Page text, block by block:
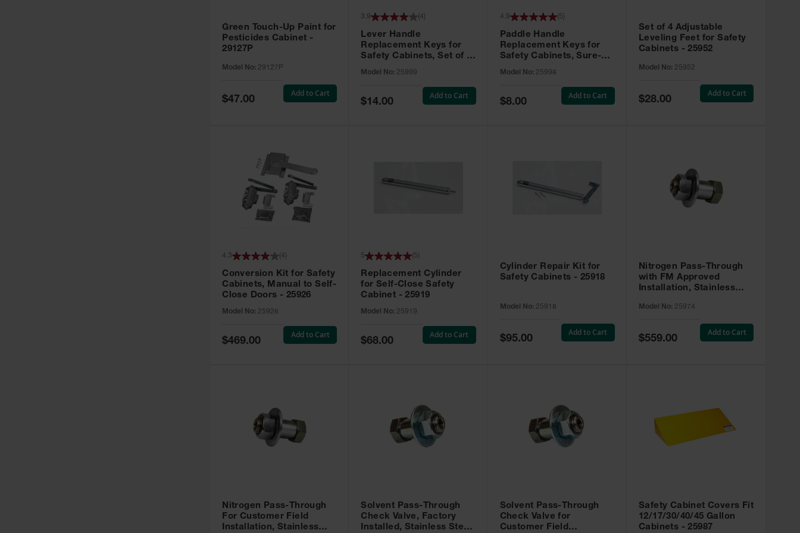
Green Touch-Up Paint for
Pesticides Cabinet -
29127P
Model No: 29127P
Special
Price
$47.00
Add to Cart
Lever Handle
Replacement Keys for
Safety Cabinets, Set of 2,
Model No: 25999
3.9 4
Special
Price
$14.00
Add to Cart
Paddle Handle
Replacement Keys for
Safety Cabinets, Sure-
No. CH545 - 25998
Model No: 25998
4.9 ( 5
Special
Price
$8.00
Add to Cart
Set of 4 Adjustable
Leveling Feet for Safety
Cabinets - 25952
Model No: 25952
Special
Price
$28.00
Add to Cart
Conversion Kit for Safety
Cabinets, Manual to Self-
Close Doors - 25926
Model No: 25926
4.3 4
Special
Price
$469.00
Add to Cart
Replacement Cylinder
for Self-Close Safety
Cabinet - 25919
Model No: 25919
5 5
Special
Price
$68.00
Add to Cart
Cylinder Repair Kit for
Safety Cabinets - 25918
Model No: 25918
Special
Price
$95.00
Add to Cart
Nitrogen Pass-Through
with FM Approved
Installation, Stainless
Model No: 25974
Special
Price
$559.00
Add to Cart
Nitrogen Pass-Through
For Customer Field
Installation, Stainless
Solvent Pass-Through
Check Valve, Factory
Installed, Stainless Steel
Solvent Pass-Through
Check Valve for
Customer Field
Safety Cabinet Covers Fit
12/17/30/40/45 Gallon
Cabinets - 25987